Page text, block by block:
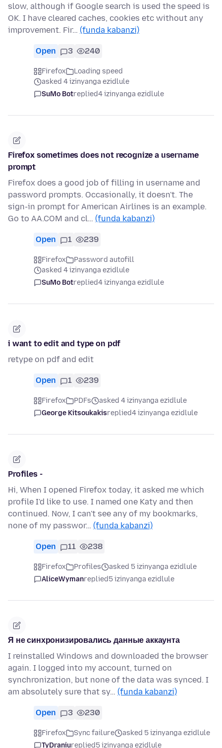
slow, although if Google search is used the speed is
OK. I have cleared caches, cookies etc without any
improvement. Fir… (funda kabanzi)
Open 3 240
Firefox
Loading speed
asked 4 izinyanga ezidlule
SuMo Botreplied4 izinyanga ezidlule
Firefox sometimes does not recognize a username
prompt
Firefox does a good job of filling in username and
password prompts. Occasionally, it doesn't. The
sign-in prompt for American Airlines is an example.
Go to AA.COM and cl… (funda kabanzi)
Open 1 239
Firefox
Password autofill
asked 4 izinyanga ezidlule
SuMo Botreplied4 izinyanga ezidlule
i want to edit and type on pdf
retype on pdf and edit
Open 1 239
Firefox PDFs
asked 4 izinyanga ezidlule
George Kitsoukakisreplied4 izinyanga ezidlule
Profiles -
Hi, When I opened Firefox today, it asked me which
profile I'd like to use. I named one Katy and then
continued. Now, I can't see any of my bookmarks,
none of my passwor… (funda kabanzi)
Open 11 238
Firefox Profiles
asked 5 izinyanga ezidlule
AliceWymanreplied5 izinyanga ezidlule
Я не синхронизировались данные аккаунта
I reinstalled Windows and downloaded the browser
again. I logged into my account, turned on
synchronization, but none of the data was synced. I
am absolutely sure that sy… (funda kabanzi)
Open 3 230
Firefox Sync failure
asked 5 izinyanga ezidlule
TyDraniureplied5 izinyanga ezidlule